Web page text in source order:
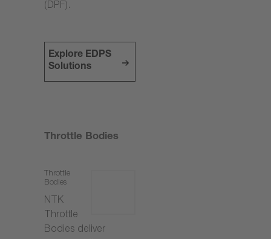
(DPF).
Explore EDPS
Solutions
Throttle Bodies
Throttle
Bodies
NTK
Throttle
Bodies deliver